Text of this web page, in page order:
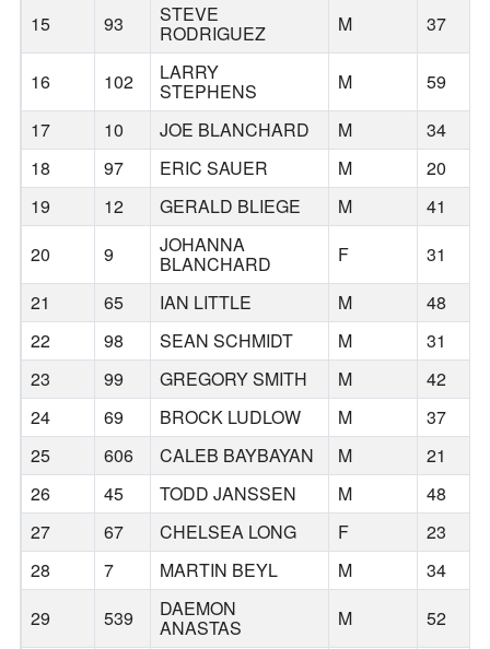
15 93 STEVE
RODRIGUEZ M 37
16 102 LARRY
STEPHENS M 59
17
10 JOE BLANCHARD M 34
18
97 ERIC SAUER M 20
19
12 GERALD BLIEGE M 41
20
9 JOHANNA
BLANCHARD F 31
21
65 IAN LITTLE M 48
22
98 SEAN SCHMIDT M 31
23
99 GREGORY SMITH M 42
24
69 BROCK LUDLOW M 37
25
606 CALEB BAYBAYAN M 21
26
45 TODD JANSSEN M 48
27
67 CHELSEA LONG F 23
28
7 MARTIN BEYL M 34
29
539 DAEMON
ANASTAS M 52